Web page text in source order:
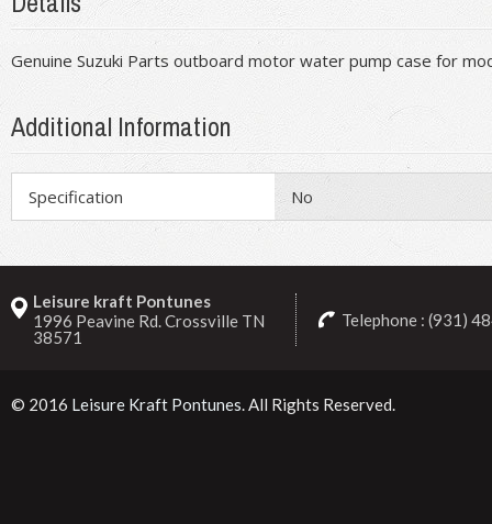
Genuine Suzuki Parts outboard motor water pump case for
Additional Information
Specification No
Leisure kraft Pontunes
1996 Peavine Rd. Crossville TN
38571
Telephone : (931)
© 2016 Leisure Kraft Pontunes . All Rights Reserved.